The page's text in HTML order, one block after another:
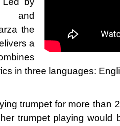
and
the
a
in three languages:
trumpet for more than
trumpet playing would